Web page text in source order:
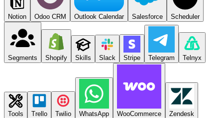
Notion Odoo CRM Outlook Calendar Salesforce Scheduler
Segments Shopify Skills Slack Stripe Telegram Telnyx
Tools Trello Twilio WhatsApp WooCommerce Zendesk